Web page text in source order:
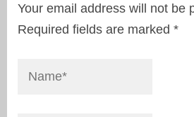
Your email address will not be
Required fields are marked *